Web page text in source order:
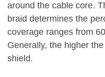
around the cable core.
braid determines the
coverage ranges from
Generally, the higher
shield.